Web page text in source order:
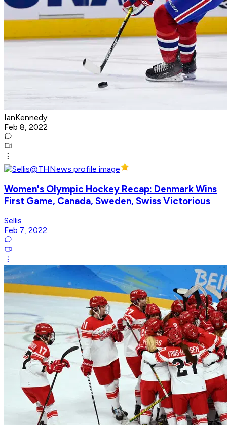
IanKennedy
Feb 8, 2022
Women's Olympic Hockey Recap: Denmark Wins
First Game, Canada, Sweden, Swiss Victorious
Sellis
Feb 7, 2022